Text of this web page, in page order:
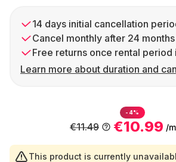
14 days initial cancellation
Cancel monthly after 24 months
Free returns once rental period
Learn more about duration and
-4%
€10.99 /
€11.49
This product is currently